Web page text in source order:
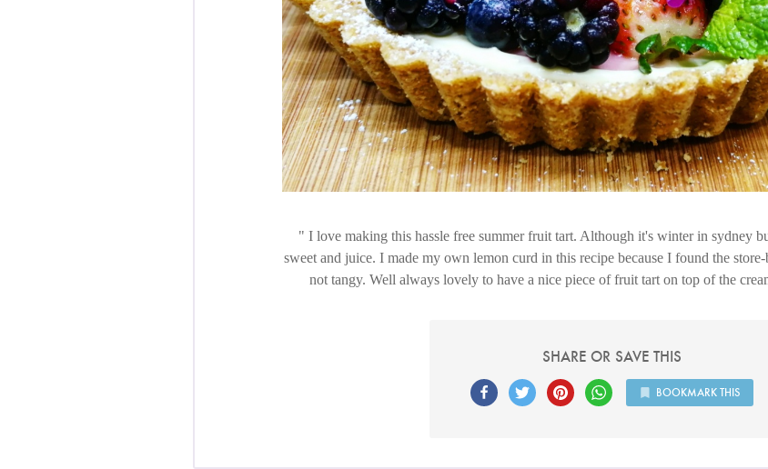
I love making this hassle free summer fruit tart. Although it's winter in sydney
sweet and juice. I made my own lemon curd in this recipe because I found the
not tangy. Well always lovely to have a nice piece of fruit tart on top of the
SHARE OR SAVE THIS
BOOKMARK THIS